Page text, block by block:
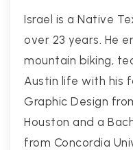
Israel is a Native
over 23 years. He
mountain biking,
Austin life with his
Graphic Design
Houston and a
from Concordia